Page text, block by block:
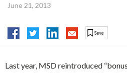
June 21, 2013
Last year, MSD reintroduced